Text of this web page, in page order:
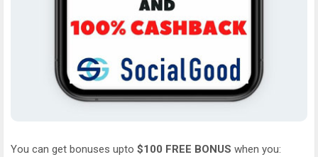
You can get bonuses upto $100 FREE BONUS when you: